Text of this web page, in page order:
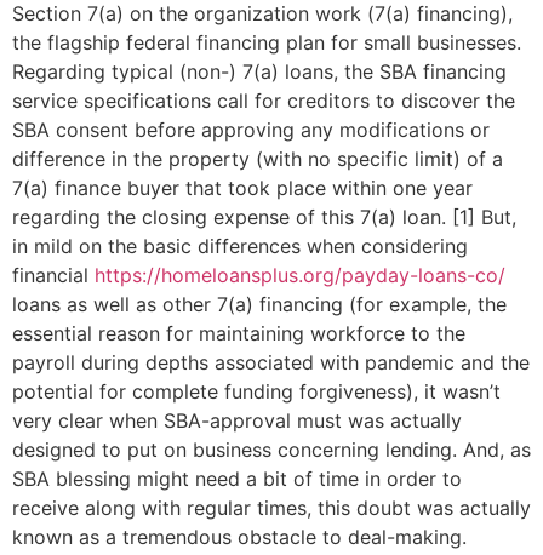
Section 7(a) on the organization work (7(a) financing),
the flagship federal financing plan for small businesses.
Regarding typical (non-) 7(a) loans, the SBA financing
service specifications call for creditors to discover the
SBA consent before approving any modifications or
difference in the property (with no specific limit) of a
7(a) finance buyer that took place within one year
regarding the closing expense of this 7(a) loan. [1] But,
in mild on the basic differences when considering
financial https://homeloansplus.org/payday-loans-co/
loans as well as other 7(a) financing (for example, the
essential reason for maintaining workforce to the
payroll during depths associated with pandemic and the
potential for complete funding forgiveness), it wasn’t
very clear when SBA-approval must was actually
designed to put on business concerning lending. And, as
SBA blessing might need a bit of time in order to
receive along with regular times, this doubt was actually
known as a tremendous obstacle to deal-making.